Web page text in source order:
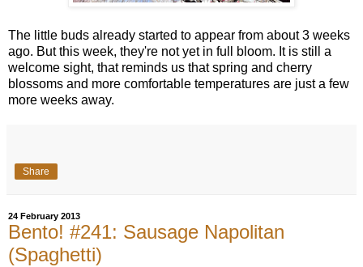
The little buds already started to appear from about 3 weeks
ago. But this week, they're not yet in full bloom. It is still a
welcome sight, that reminds us that spring and cherry
blossoms and more comfortable temperatures are just a few
more weeks away.
Share
24 February 2013
Bento! #241: Sausage Napolitan
(Spaghetti)